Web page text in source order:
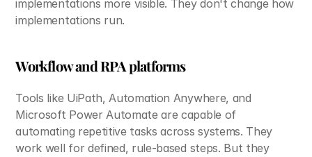
implementations more visible. They don't change how
implementations run.
Workflow and RPA platforms
Tools like UiPath, Automation Anywhere, and
Microsoft Power Automate are capable of
automating repetitive tasks across systems. They
work well for defined, rule-based steps. But they